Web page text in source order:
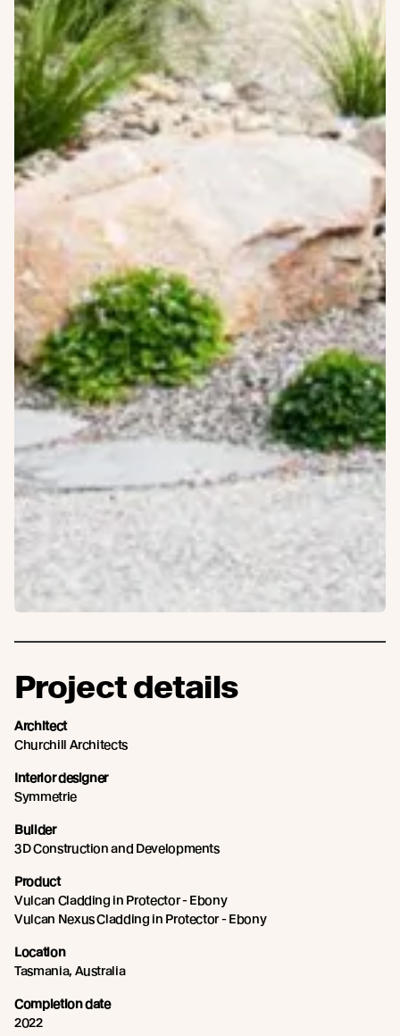
Project details
Architect
Churchill Architects
Interior designer
Symmetrie
Builder
3D Construction and Developments
Product
Vulcan Cladding in Protector - Ebony
Vulcan Nexus Cladding in Protector - Ebony
Location
Tasmania, Australia
Completion date
2022